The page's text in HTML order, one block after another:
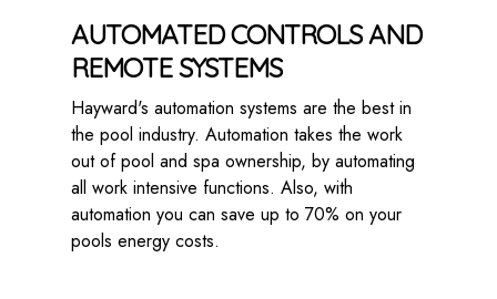
AUTOMATED CONTROLS AND
REMOTE SYSTEMS
Hayward's automation systems are the best in
the pool industry. Automation takes the work
out of pool and spa ownership, by automating
all work intensive functions. Also, with
automation you can save up to 70% on your
pools energy costs.